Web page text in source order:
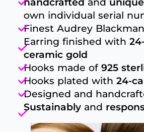
own individual serial
Finest Audrey Blackman
Earring finished with
ceramic gold
Hooks made of925
Hooks plated with24-
Designed and
Sustainably and
produced
FROM THIS